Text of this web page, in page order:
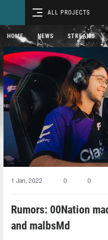
ALL PROJECTS
HOME NEWS STREAMS
1 Jan, 2022 0 0
Rumors: 00Nation
and malbsMd⁠